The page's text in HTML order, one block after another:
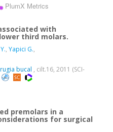
PlumX Metrics
with
third molars.
, Yapici G.,
bucal , cilt.16, 2011 (SCI-
premolars in a
for surgical